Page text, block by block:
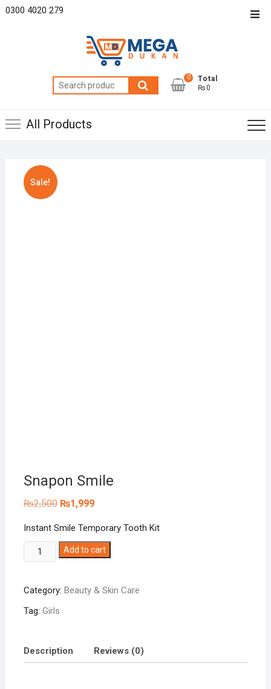
Skip
0300 4020 279
Search
for:
0
Total
₨0
All Products
Sale!
Snapon Smile
₨2,500 Original
price
₨2,500.
₨1,999Current
₨1,999.
Instant Smile Temporary Tooth Kit
Snapon
Smile
Add to cart
Category: Beauty & Skin Care
Tag: Girls
Description Reviews (0)